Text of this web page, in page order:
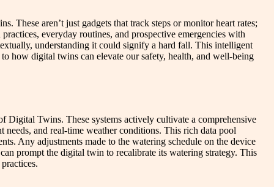
These aren’t just gadgets that track steps or monitor heart rates;
everyday routines, and prospective emergencies with
understanding it could signify a hard fall. This intelligent
how digital twins can elevate our safety, health, and well-being
Digital Twins. These systems actively cultivate a comprehensive
and real-time weather conditions. This rich data pool
Any adjustments made to the watering schedule on the device
prompt the digital twin to recalibrate its watering strategy. This